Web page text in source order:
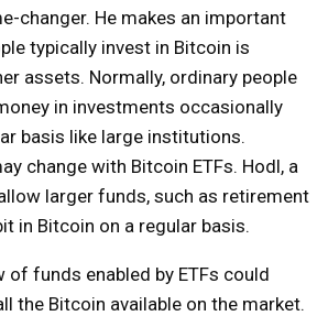
changer. He makes an important
typically invest in Bitcoin is
assets. Normally, ordinary people
in investments occasionally
basis like large institutions.
change with Bitcoin ETFs. Hodl, a
larger funds, such as retirement
in Bitcoin on a regular basis.
funds enabled by ETFs could
the Bitcoin available on the market.